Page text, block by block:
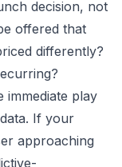
decision, not
offered that
differently?
immediate play
If your
approaching